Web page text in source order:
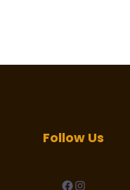
Follow Us